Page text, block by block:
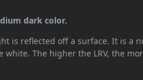
dark color.
is reflected off a surface. It is a
white. The higher the LRV, the